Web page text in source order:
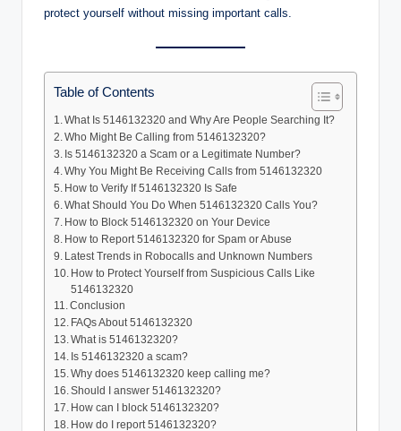
protect yourself without missing important calls.
Table of Contents
What Is 5146132320 and Why Are People Searching It?
Who Might Be Calling from 5146132320?
Is 5146132320 a Scam or a Legitimate Number?
Why You Might Be Receiving Calls from 5146132320
How to Verify If 5146132320 Is Safe
What Should You Do When 5146132320 Calls You?
How to Block 5146132320 on Your Device
How to Report 5146132320 for Spam or Abuse
Latest Trends in Robocalls and Unknown Numbers
How to Protect Yourself from Suspicious Calls Like
5146132320
Conclusion
FAQs About 5146132320
What is 5146132320?
Is 5146132320 a scam?
Why does 5146132320 keep calling me?
Should I answer 5146132320?
How can I block 5146132320?
How do I report 5146132320?